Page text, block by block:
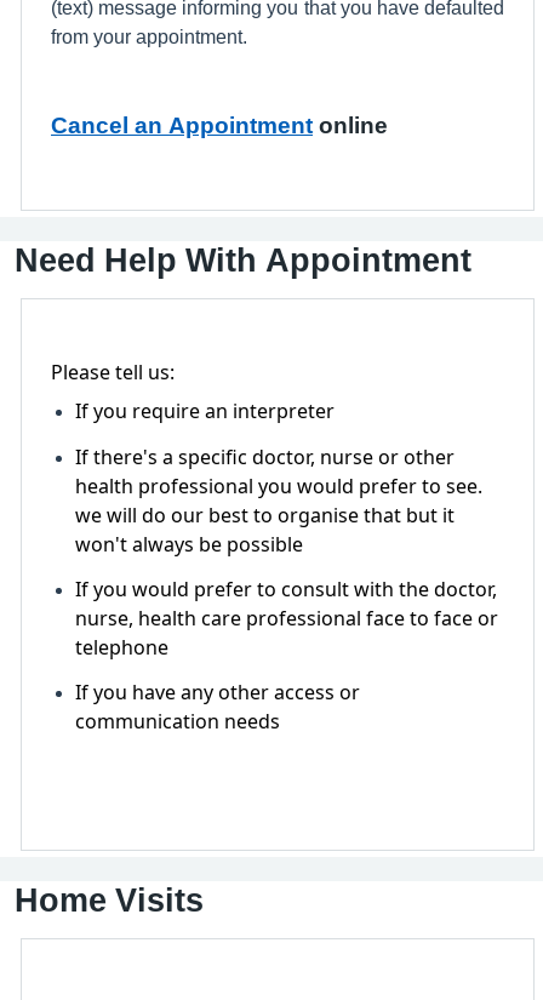
(text) message informing you that you have defaulted
from your appointment.
Cancel an Appointment online
Need Help With Appointment
Please tell us:
If you require an interpreter
If there's a specific doctor, nurse or other
health professional you would prefer to see.
we will do our best to organise that but it
won't always be possible
If you would prefer to consult with the doctor,
nurse, health care professional face to face or
telephone
If you have any other access or
communication needs
Home Visits